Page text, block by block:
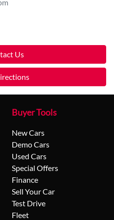
Us
Buyer Tools
New Cars
Demo Cars
Used Cars
Special Offers
Finance
Sell Your Car
Test Drive
Fleet